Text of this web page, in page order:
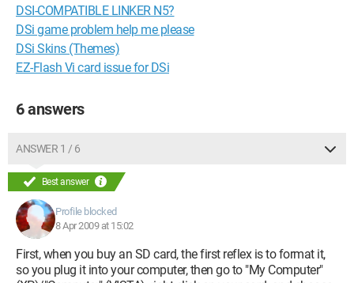
DSI-COMPATIBLE LINKER N5?
DSi game problem help me please
DSi Skins (Themes)
EZ-Flash Vi card issue for DSi
6 answers
ANSWER 1 / 6
Best answer
Profile blocked
8 Apr 2009 at 15:02
First, when you buy an SD card, the first reflex is to format it,
so you plug it into your computer, then go to "My Computer"